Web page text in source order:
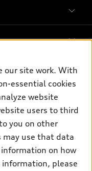
our site work. With
essential cookies
website
users to third
you on other
use that data
on how
please